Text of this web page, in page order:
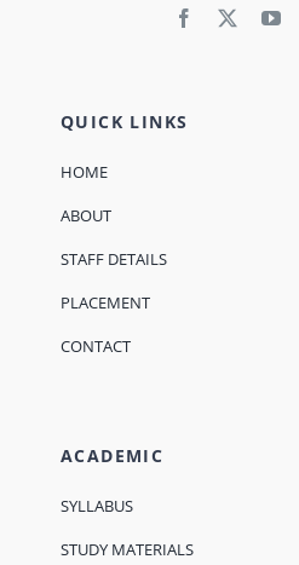
QUICK LINKS
HOME
ABOUT
STAFF DETAILS
PLACEMENT
CONTACT
ACADEMIC
SYLLABUS
STUDY MATERIALS